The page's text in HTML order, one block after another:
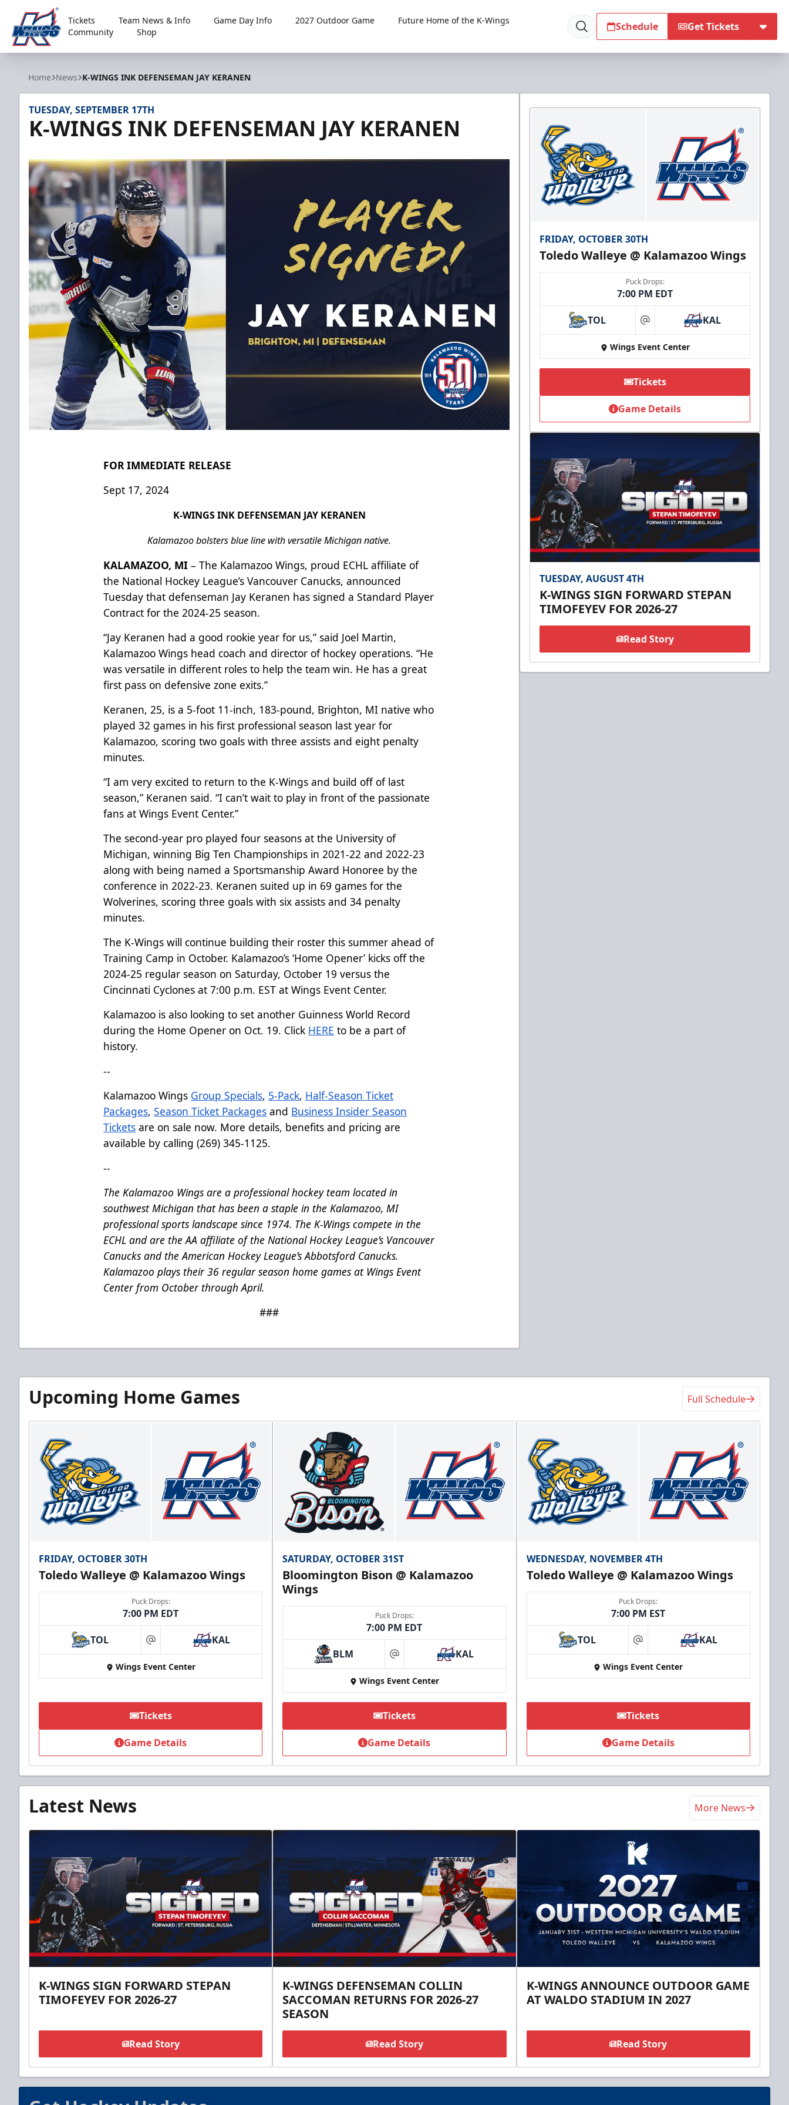
Kalamazoo Wings
Tickets Team News & Info Game Day Info 2027 Outdoor Game
Future Home of the K-Wings
Community
Shop Schedule Get Tickets
Home News K-WINGS INK DEFENSEMAN JAY KERANEN
TUESDAY, SEPTEMBER 17TH
K-WINGS INK DEFENSEMAN JAY KERANEN
FOR IMMEDIATE RELEASE
Sept 17, 2024
K-WINGS INK DEFENSEMAN JAY KERANEN
Kalamazoo bolsters blue line with versatile Michigan native.
KALAMAZOO, MI – The Kalamazoo Wings, proud ECHL affiliate of
the National Hockey League’s Vancouver Canucks, announced
Tuesday that defenseman Jay Keranen has signed a Standard Player
Contract for the 2024-25 season.
“Jay Keranen had a good rookie year for us,” said Joel Martin,
Kalamazoo Wings head coach and director of hockey operations. “He
was versatile in different roles to help the team win. He has a great
first pass on defensive zone exits.”
Keranen, 25, is a 5-foot 11-inch, 183-pound, Brighton, MI native who
played 32 games in his first professional season last year for
Kalamazoo, scoring two goals with three assists and eight penalty
minutes.
“I am very excited to return to the K-Wings and build off of last
season,” Keranen said. “I can’t wait to play in front of the passionate
fans at Wings Event Center.”
The second-year pro played four seasons at the University of
Michigan, winning Big Ten Championships in 2021-22 and 2022-23
along with being named a Sportsmanship Award Honoree by the
conference in 2022-23. Keranen suited up in 69 games for the
Wolverines, scoring three goals with six assists and 34 penalty
minutes.
The K-Wings will continue building their roster this summer ahead of
Training Camp in October. Kalamazoo’s ‘Home Opener’ kicks off the
2024-25 regular season on Saturday, October 19 versus the
Cincinnati Cyclones at 7:00 p.m. EST at Wings Event Center.
Kalamazoo is also looking to set another Guinness World Record
during the Home Opener on Oct. 19. Click HERE to be a part of
history.
--
Kalamazoo Wings Group Specials, 5-Pack, Half-Season Ticket
Packages,Season Ticket Packages and Business Insider Season
Tickets are on sale now. More details, benefits and pricing are
available by calling (269) 345-1125.
--
The Kalamazoo Wings are a professional hockey team located in
southwest Michigan that has been a staple in the Kalamazoo, MI
professional sports landscape since 1974. The K-Wings compete in the
ECHL and are the AA affiliate of the National Hockey League’s Vancouver
Canucks and the American Hockey League’s Abbotsford Canucks.
Kalamazoo plays their 36 regular season home games at Wings Event
Center from October through April.
###
FRIDAY, OCTOBER 30TH
Toledo Walleye @ Kalamazoo Wings
Puck Drops:
7:00 PM EDT
TOL at KAL
Wings Event Center
Tickets
Game Details
TUESDAY, AUGUST 4TH
K-WINGS SIGN FORWARD STEPAN
TIMOFEYEV FOR 2026-27
Read Story
Upcoming Home Games Full Schedule
FRIDAY, OCTOBER 30TH
Toledo Walleye @ Kalamazoo Wings
Puck Drops:
7:00 PM EDT
TOL at KAL
Wings Event Center
Tickets
Game Details
SATURDAY, OCTOBER 31ST
Bloomington Bison @ Kalamazoo
Wings
Puck Drops:
7:00 PM EDT
BLM at KAL
Wings Event Center
Tickets
Game Details
WEDNESDAY, NOVEMBER 4TH
Toledo Walleye @ Kalamazoo Wings
Puck Drops:
7:00 PM EST
TOL at KAL
Wings Event Center
Tickets
Game Details
Latest News More News
K-WINGS SIGN FORWARD STEPAN
TIMOFEYEV FOR 2026-27
Read Story
K-WINGS DEFENSEMAN COLLIN
SACCOMAN RETURNS FOR 2026-27
SEASON
Read Story
K-WINGS ANNOUNCE OUTDOOR GAME
AT WALDO STADIUM IN 2027
Read Story